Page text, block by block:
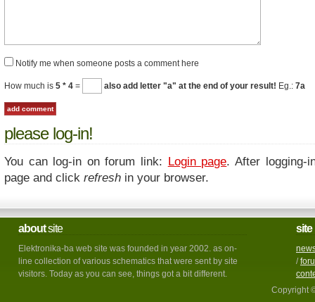
Notify me when someone posts a comment here
How much is 5 * 4 = also add letter "a" at the end of your result! Eg.: 7a
please log-in!
You can log-in on forum link: Login page. After logging-
page and click refresh in your browser.
aboutsite
Elektronika-ba web site was founded in year 2002. as on-
line collection of various schematics that were sent by site
visitors. Today as you can see, things got a bit different.
site
/
Copyright